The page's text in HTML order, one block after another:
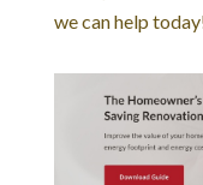
we can help